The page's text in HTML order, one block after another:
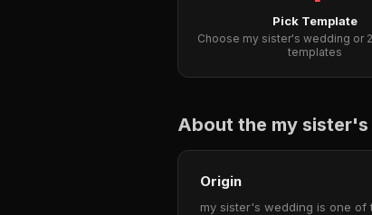
Pick Template
Choose my sister's wedding or
templates
About the my sister's
Origin
my sister's wedding is one of